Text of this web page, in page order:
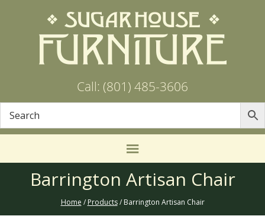
Call: (801) 485-3606
Barrington Artisan Chair
Home / Products/ Barrington Artisan Chair